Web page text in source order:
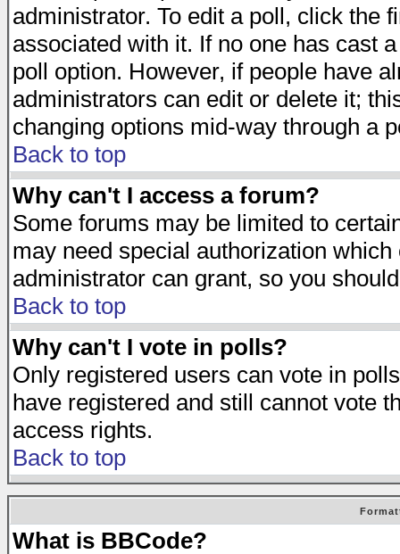
administrator. To edit a poll, click the
associated with it. If no one has cast
poll option. However, if people have
administrators can edit or delete it;
changing options mid-way through a
Back to top
Why can't I access a forum?
Some forums may be limited to
may need special authorization
administrator can grant, so you
Back to top
Why can't I vote in polls?
Only registered users can vote in
have registered and still cannot vote
access rights.
Back to top
What is BBCode?